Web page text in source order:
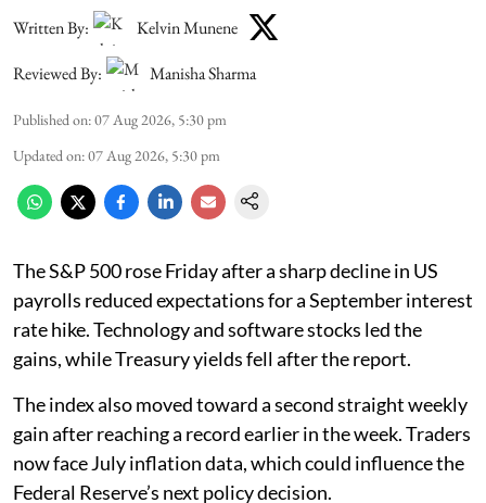
Written By:
Kelvin Munene
Reviewed By:
Manisha Sharma
Published on:07 Aug 2026, 5:30 pm
Updated on:07 Aug 2026, 5:30 pm
The S&P 500 rose Friday after a sharp decline in US
payrolls reduced expectations for a September interest
rate hike. Technology and software stocks led the
gains, while Treasury yields fell after the report.
The index also moved toward a second straight weekly
gain after reaching a record earlier in the week. Traders
now face July inflation data, which could influence the
Federal Reserve’s next policy decision.